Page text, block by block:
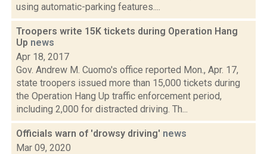
using automatic-parking features....
Troopers write 15K tickets during Operation Hang
Up news
Apr 18, 2017
Gov. Andrew M. Cuomo's office reported Mon., Apr. 17,
state troopers issued more than 15,000 tickets during
the Operation Hang Up traffic enforcement period,
including 2,000 for distracted driving. Th...
Officials warn of 'drowsy driving' news
Mar 09, 2020